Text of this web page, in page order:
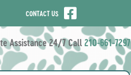
CONTACT US
Assistance 24/7 Call 210-661-7297